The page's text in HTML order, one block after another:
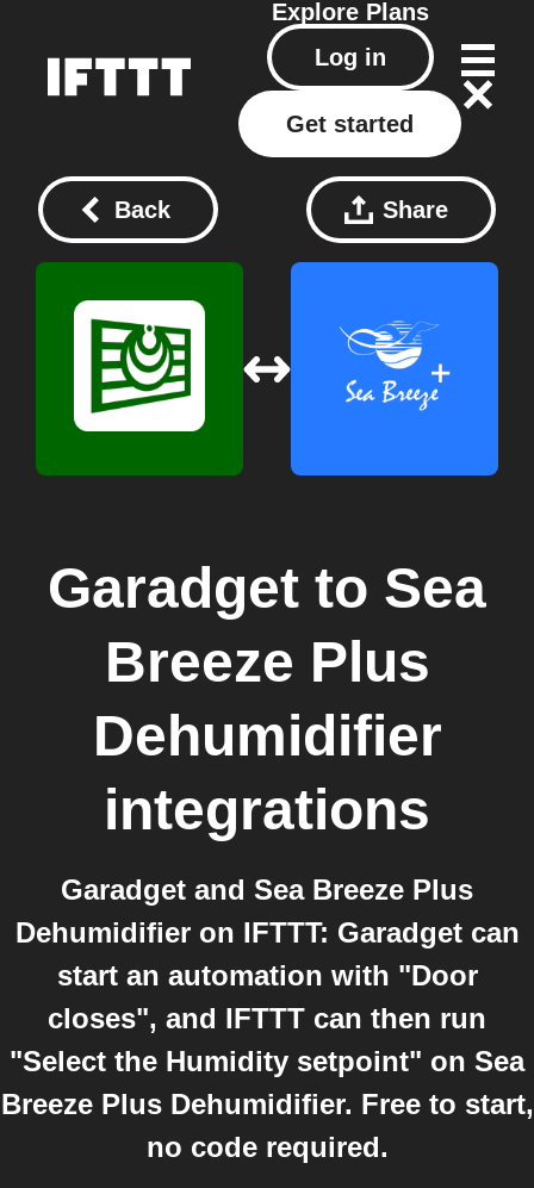
Explore Plans
Log in
Get started
Back Share
Garadget to Sea
Breeze Plus
Dehumidifier
integrations
Garadget and Sea Breeze Plus
Dehumidifier on IFTTT: Garadget can
start an automation with "Door
closes", and IFTTT can then run
"Select the Humidity setpoint" on Sea
Breeze Plus Dehumidifier. Free to start,
no code required.